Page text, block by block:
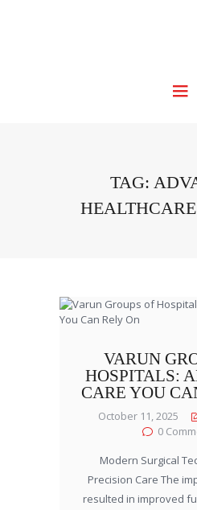
TAG:
VARUN
HOSPITALS:
CARE YOU
October 11, 2025
0
Modern Surgical
Precision Care The
resulted in improved